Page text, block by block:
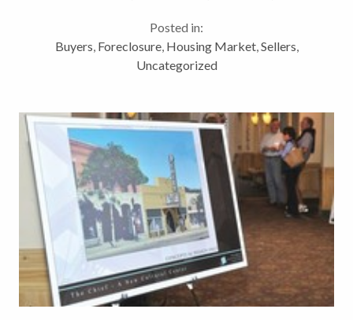
Boom,the author states that some experts believe...
Posted in:
Buyers, Foreclosure, Housing Market,Sellers,
Uncategorized